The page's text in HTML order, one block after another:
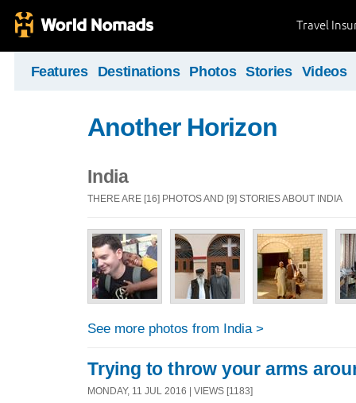
Travel
Features Destinations Photos Stories Videos
Another Horizon
India
THERE ARE [16] PHOTOS AND [9] STORIES ABOUT INDIA
See more photos from India >
Trying to throw your arms
MONDAY, 11 JUL 2016 | VIEWS [1183]